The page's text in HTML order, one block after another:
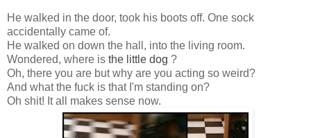
He walked in the door, took his boots off. One sock
accidentally came of.
He walked on down the hall, into the living room.
Wondered, where is the little dog ?
Oh, there you are but why are you acting so weird?
And what the fuck is that I'm standing on?
Oh shit! It all makes sense now.